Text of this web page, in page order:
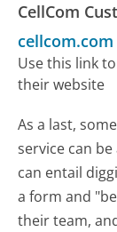
CellCom
cellcom.com
Use this link
their website
As a last,
service can
can entail
a form and
their team,